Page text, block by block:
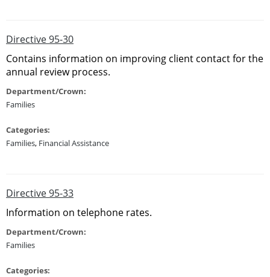
Directive 95-30
Contains information on improving client contact for the
annual review process.
Department/Crown:
Families
Categories:
Families, Financial Assistance
Directive 95-33
Information on telephone rates.
Department/Crown:
Families
Categories: